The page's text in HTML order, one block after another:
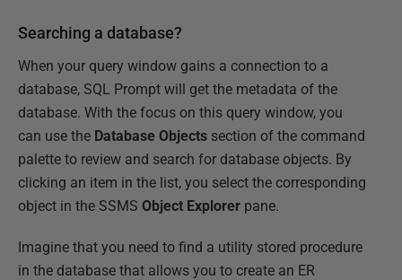
Searching a database?
When your query window gains a connection to a
database, SQL Prompt will get the metadata of the
database. With the focus on this query window, you
can use the Database Objects section of the command
palette to review and search for database objects. By
clicking an item in the list, you select the corresponding
object in the SSMS Object Explorer pane.
Imagine that you need to find a utility stored procedure
in the database that allows you to create an ER